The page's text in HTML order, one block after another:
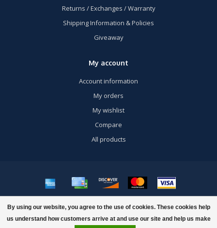
By using our website, you agree to the use of cookies. These cookies help
us understand how customers arrive at and use our site and help us make
Returns / Exchanges / Warranty
Shipping Information & Policies
Giveaway
My account
Account information
My orders
My wishlist
Compare
All products
© Copyright 2026 US Airsoft, Inc. - Powered byLightspeed- Theme by
Dyvelopment